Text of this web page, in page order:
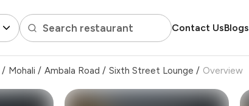
Search restaurant Contact UsBlogs
/ Mohali / Ambala Road / Sixth Street Lounge / Overview